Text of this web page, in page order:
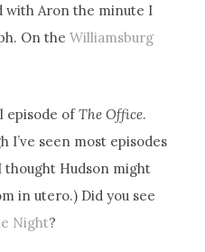
with Aron the minute I
On theWilliamsburg
episode ofThe Office.
I’ve seen most episodes
thought Hudson might
in utero.) Did you see
Night?